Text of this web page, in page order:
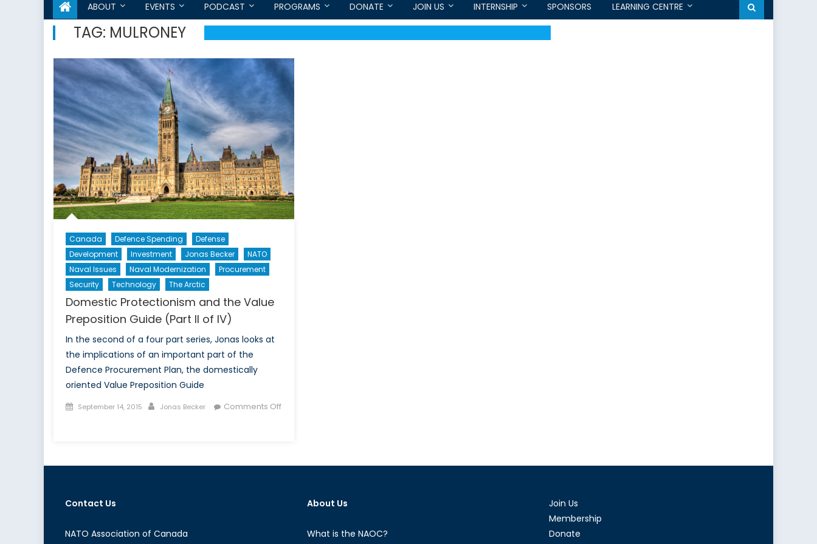
ABOUT EVENTS PODCAST PROGRAMS DONATE JOIN US INTERNSHIP SPONSORS LEARNING CENTRE
TAG: MULRONEY
Canada Defence Spending
Defense
Development
Investment Jonas Becker
NATO
Naval Issues
Naval Modernization
Procurement
Security
Technology The Arctic
Domestic Protectionism and the Value
Preposition Guide (Part II of IV)
In the second of a four part series, Jonas looks at
the implications of an important part of the
Defence Procurement Plan, the domestically
oriented Value Preposition Guide
Posted
September 14, 2015 Author
Jonas Becker
Comments Off
Preposition
(Part
Contact Us
NATO Association of Canada
About Us
What is the NAOC?
Join Us
Membership
Donate